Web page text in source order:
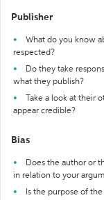
Publisher
What do you know
respected?
Do they take
what they publish?
Take a look at their
appear credible?
Bias
Does the author or
in relation to your
Is the purpose of